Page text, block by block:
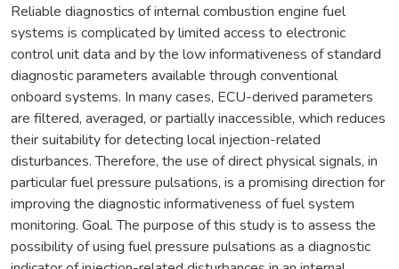
Reliable diagnostics of internal combustion engine fuel
systems is complicated by limited access to electronic
control unit data and by the low informativeness of standard
diagnostic parameters available through conventional
onboard systems. In many cases, ECU-derived parameters
are filtered, averaged, or partially inaccessible, which reduces
their suitability for detecting local injection-related
disturbances. Therefore, the use of direct physical signals, in
particular fuel pressure pulsations, is a promising direction for
improving the diagnostic informativeness of fuel system
monitoring. Goal. The purpose of this study is to assess the
possibility of using fuel pressure pulsations as a diagnostic